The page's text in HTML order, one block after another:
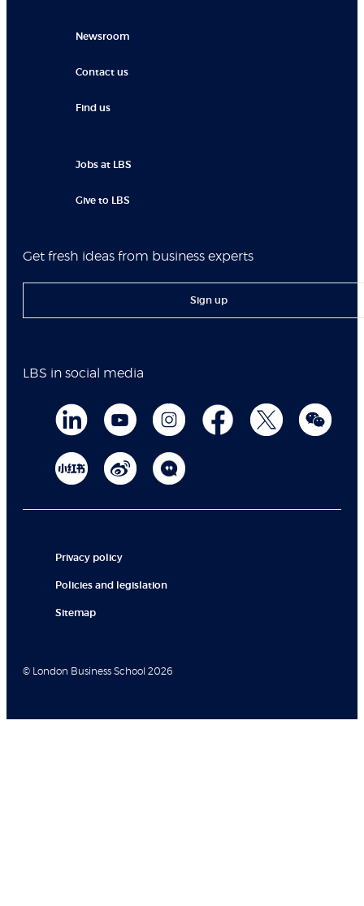
Newsroom
Contact us
Find us
Jobs at LBS
Give to LBS
Get fresh ideas from business experts
Sign up
LBS in social media
Privacy policy
Policies and legislation
Sitemap
© London Business School 2026